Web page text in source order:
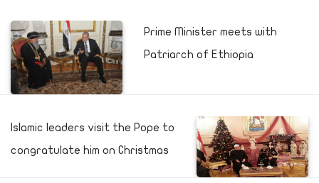
Prime Minister meets with
Patriarch of Ethiopia
Islamic leaders visit the Pope to
congratulate him on Christmas